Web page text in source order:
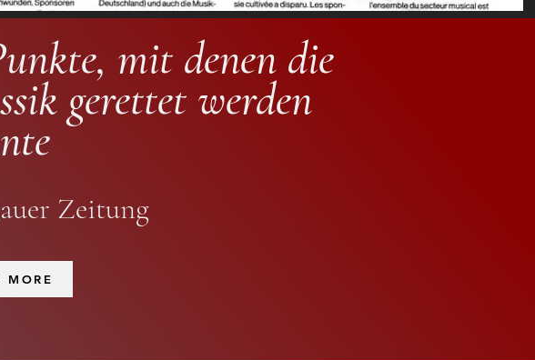
mit denen die
gerettet werden
Zeitung
MORE